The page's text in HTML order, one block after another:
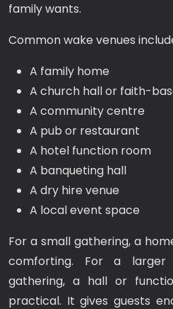
family wants.
Common wake venues
A family home
A church hall or faith-
A community centre
A pub or restaurant
A hotel function room
A banqueting hall
A dry hire venue
A local event space
For a small gathering, a
comforting. For a
gathering, a hall or
practical. It gives guests